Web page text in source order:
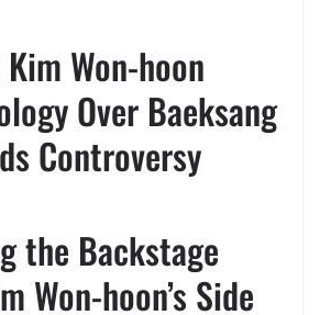
Won-hoon
Over Baeksang
Controversy
the Backstage
Won-hoon’s Side